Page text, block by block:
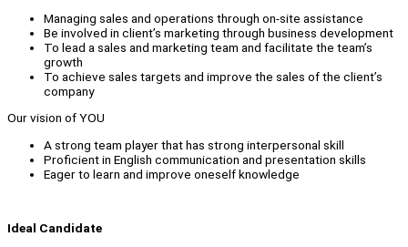
Managing sales and operations through on-site assistance
Be involved in client’s marketing through business development
To lead a sales and marketing team and facilitate the team’s
growth
To achieve sales targets and improve the sales of the client’s
company
Our vision of YOU
A strong team player that has strong interpersonal skill
Proficient in English communication and presentation skills
Eager to learn and improve oneself knowledge
Ideal Candidate